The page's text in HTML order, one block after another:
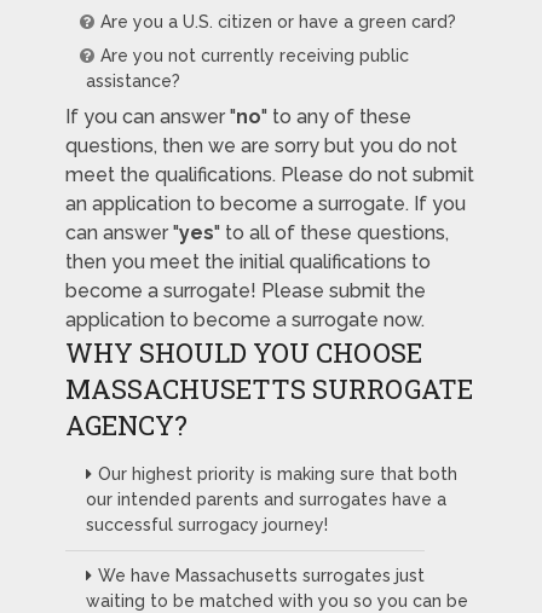
Are you a U.S. citizen or have a green card?
Are you not currently receiving public
assistance?
If you can answer "no" to any of these
questions, then we are sorry but you do not
meet the qualifications. Please do not submit
an application to become a surrogate. If you
can answer "yes" to all of these questions,
then you meet the initial qualifications to
become a surrogate! Please submit the
application to become a surrogate now.
WHY SHOULD YOU CHOOSE
MASSACHUSETTS SURROGATE
AGENCY?
Our highest priority is making sure that both
our intended parents and surrogates have a
successful surrogacy journey!
We have Massachusetts surrogates just
waiting to be matched with you so you can be